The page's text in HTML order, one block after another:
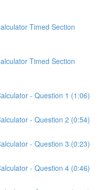
Timed Section
Timed Section
- Question 1 (1:06)
- Question 2 (0:54)
- Question 3 (0:23)
- Question 4 (0:46)